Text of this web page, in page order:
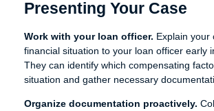
Presenting Your Case
Work with your loan officer. Explain your
financial situation to your loan officer early
They can identify which compensating
situation and gather necessary
Organize documentation proactively.